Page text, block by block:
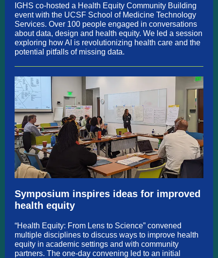
IGHS co-hosted a Health Equity Community Building
event with the UCSF School of Medicine Technology
Services. Over 100 people engaged in conversations
about data, design and health equity. We led a session
exploring how AI is revolutionizing health care and the
potential pitfalls of missing data.
Symposium inspires ideas for improved
health equity
“Health Equity: From Lens to Science” convened
multiple disciplines to discuss ways to improve health
equity in academic settings and with community
partners. The one-day convening led to an initial